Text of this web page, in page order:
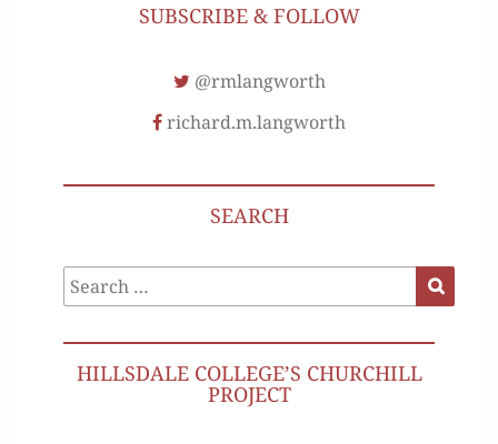
SUBSCRIBE & FOLLOW
@rmlangworth
richard.m.langworth
SEARCH
Search
for:
HILLSDALE COLLEGE’S CHURCHILL
PROJECT